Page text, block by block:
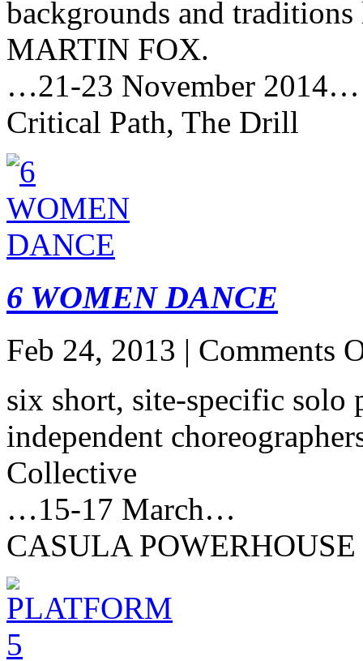
backgrounds and
MARTIN FOX.
…21-23 November 2014…
Critical Path, The Drill
6 WOMEN DANCE
Feb 24, 2013 | Comments
six short, site-specific solo
independent
Collective
…15-17 March…
CASULA POWERHOUSE